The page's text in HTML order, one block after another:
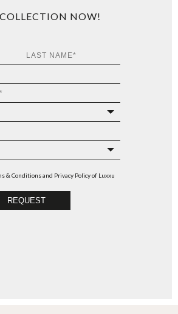
NOW!
& Conditions and Privacy Policyof Luxxu
REQUEST